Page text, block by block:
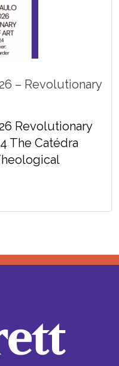
– Revolutionary
Revolutionary
The Catédra